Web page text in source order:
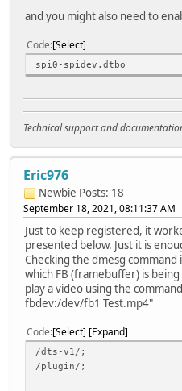
and you might also need to
Code Select
spi0-spidev.dtbo
Technical support and
Eric976
Newbie Posts: 18
September 18, 2021, 08:11:37 AM
Just to keep registered, it
presented below. Just it is
Checking the dmesg command
which FB (framebuffer) is
play a video using the
fbdev:/dev/fb1 Test.mp4"
Code Select Expand
/dts-v1/;
/plugin/;